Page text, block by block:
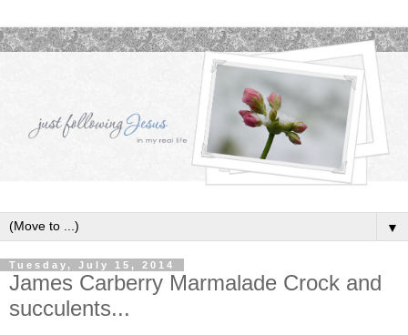
▼
Tuesday, July 15, 2014
James Carberry Marmalade Crock and
succulents...